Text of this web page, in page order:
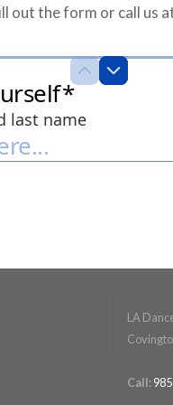
out the form or call us
LA
Call: